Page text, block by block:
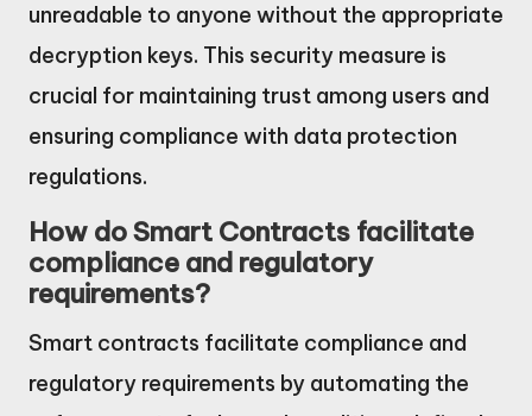
unreadable to anyone without the appropriate
decryption keys. This security measure is
crucial for maintaining trust among users and
ensuring compliance with data protection
regulations.
How do Smart Contracts facilitate
compliance and regulatory
requirements?
Smart contracts facilitate compliance and
regulatory requirements by automating the